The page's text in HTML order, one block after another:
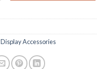
Accessories